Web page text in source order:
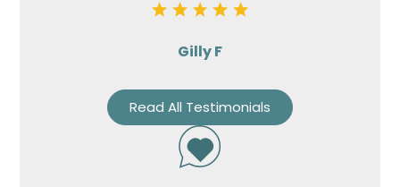
Gilly F
Read All Testimonials